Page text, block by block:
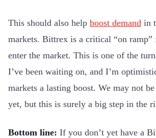
This should also help boost demand in
markets. Bittrex is a critical “on
enter the market. This is one of the
I’ve been waiting on, and I’m
markets a lasting boost. We may not
yet, but this is surely a big step in the
Bottom line: If you don’t yet have a